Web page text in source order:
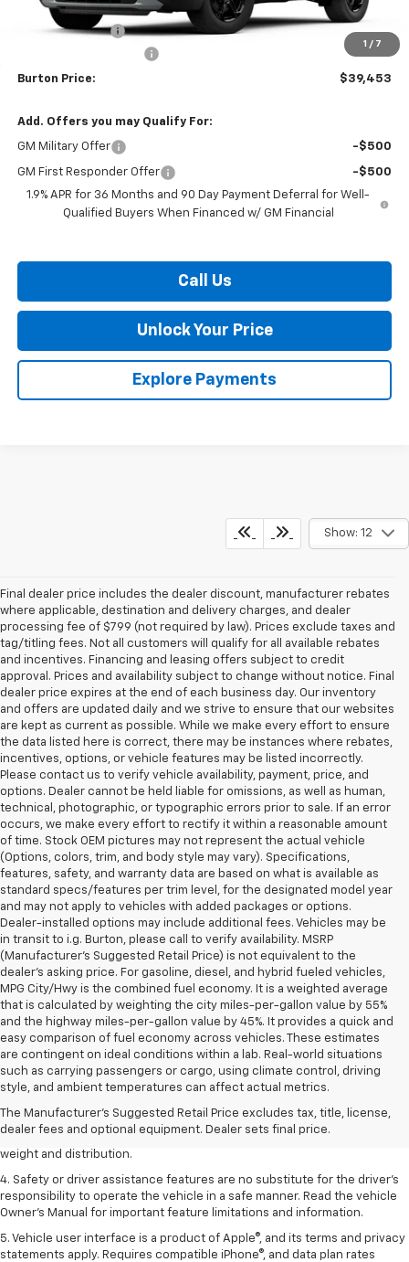
1 / 7
MSRP: $41,854
Burton Discount
-$3,200
$799
Burton Price: $39,453
Add. Offers you may Qualify For:
GM Military Offer -$500
GM First Responder Offer
-$500
1.9% APR for 36 Months and 90 Day Payment Deferral for Well-
Qualified Buyers When Financed w/ GM Financial
Call Us
Unlock Your Price
Explore Payments
Show: 12
Final dealer price includes the dealer discount, manufacturer rebates
where applicable, destination and delivery charges, and dealer
processing fee of $799 (not required by law). Prices exclude taxes and
tag/titling fees. Not all customers will qualify for all available rebates
and incentives. Financing and leasing offers subject to credit
approval. Prices and availability subject to change without notice. Final
dealer price expires at the end of each business day. Our inventory
and offers are updated daily and we strive to ensure that our websites
are kept as current as possible. While we make every effort to ensure
the data listed here is correct, there may be instances where rebates,
incentives, options, or vehicle features may be listed incorrectly.
Please contact us to verify vehicle availability, payment, price, and
options. Dealer cannot be held liable for omissions, as well as human,
technical, photographic, or typographic errors prior to sale. If an error
occurs, we make every effort to rectify it within a reasonable amount
of time. Stock OEM pictures may not represent the actual vehicle
(Options, colors, trim, and body style may vary). Specifications,
features, safety, and warranty data are based on what is available as
standard specs/features per trim level, for the designated model year
and may not apply to vehicles with added packages or options.
Dealer-installed options may include additional fees. Vehicles may be
in transit to i.g. Burton, please call to verify availability. MSRP
(Manufacturer's Suggested Retail Price) is not equivalent to the
dealer's asking price. For gasoline, diesel, and hybrid fueled vehicles,
MPG City/Hwy is the combined fuel economy. It is a weighted average
that is calculated by weighting the city miles-per-gallon value by 55%
and the highway miles-per-gallon value by 45%. It provides a quick and
easy comparison of fuel economy across vehicles. These estimates
are contingent on ideal conditions within a lab. Real-world situations
such as carrying passengers or cargo, using climate control, driving
style, and ambient temperatures can affect actual metrics.
The Manufacturer's Suggested Retail Price excludes tax, title, license,
dealer fees and optional equipment. Dealer sets final price.
1. The Manufacturer’s Suggested Retail Price excludes tax, title, license,
dealer fees and optional equipment. Dealer sets the final price.
2. EPA estimated for FWD and 3.6L V6 engine.
3. With second-row seats folded flat. Cargo and load capacity limited by
weight and distribution.
4. Safety or driver assistance features are no substitute for the driver's
responsibility to operate the vehicle in a safe manner. Read the vehicle
Owner's Manual for important feature limitations and information.
5. Vehicle user interface is a product of Apple®, and its terms and privacy
statements apply. Requires compatible iPhone®, and data plan rates